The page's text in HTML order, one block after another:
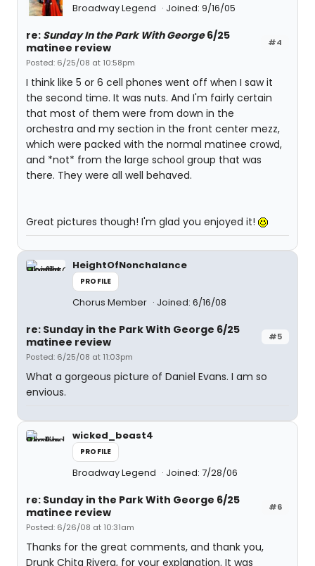
Broadway Legend Joined: 9/16/05
#4
re: Sunday In the Park With George6/25
matinee review
Posted: 6/25/08 at 10:58pm
I think like 5 or 6 cell phones went off when I saw it
the second time. It was nuts. And I'm fairly certain
that most of them were from down in the
orchestra and my section in the front center mezz,
which were packed with the normal matinee crowd,
and *not* from the large school group that was
there. They were all well behaved.
Great pictures though! I'm glad you enjoyed it!
HeightOfNonchalance
PROFILE
Chorus Member Joined: 6/16/08
#5
re: Sunday in the Park With George 6/25
matinee review
Posted: 6/25/08 at 11:03pm
What a gorgeous picture of Daniel Evans. I am so
envious.
wicked_beast4
PROFILE
Broadway Legend Joined: 7/28/06
#6
re: Sunday in the Park With George 6/25
matinee review
Posted: 6/26/08 at 10:31am
Thanks for the great comments, and thank you,
Drunk Chita Rivera, for your explanation. It was